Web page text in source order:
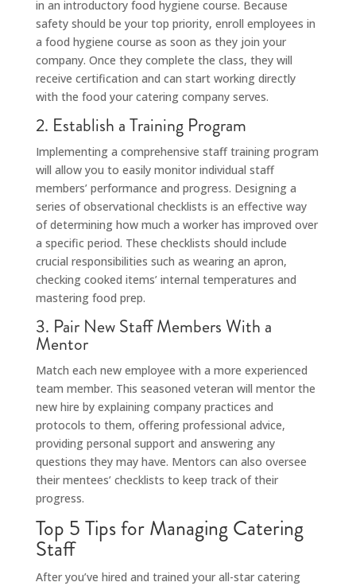
in an introductory food hygiene course. Because
safety should be your top priority, enroll employees in
a food hygiene course as soon as they join your
company. Once they complete the class, they will
receive certification and can start working directly
with the food your catering company serves.
2. Establish a Training Program
Implementing a comprehensive staff training program
will allow you to easily monitor individual staff
members’ performance and progress. Designing a
series of observational checklists is an effective way
of determining how much a worker has improved over
a specific period. These checklists should include
crucial responsibilities such as wearing an apron,
checking cooked items’ internal temperatures and
mastering food prep.
3. Pair New Staff Members With a
Mentor
Match each new employee with a more experienced
team member. This seasoned veteran will mentor the
new hire by explaining company practices and
protocols to them, offering professional advice,
providing personal support and answering any
questions they may have. Mentors can also oversee
their mentees’ checklists to keep track of their
progress.
Top 5 Tips for Managing Catering
Staff
After you’ve hired and trained your all-star catering